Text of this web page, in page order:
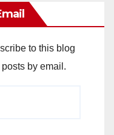
to this blog
by email.